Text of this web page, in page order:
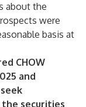
about the
were
basis at
CHOW
and
securities